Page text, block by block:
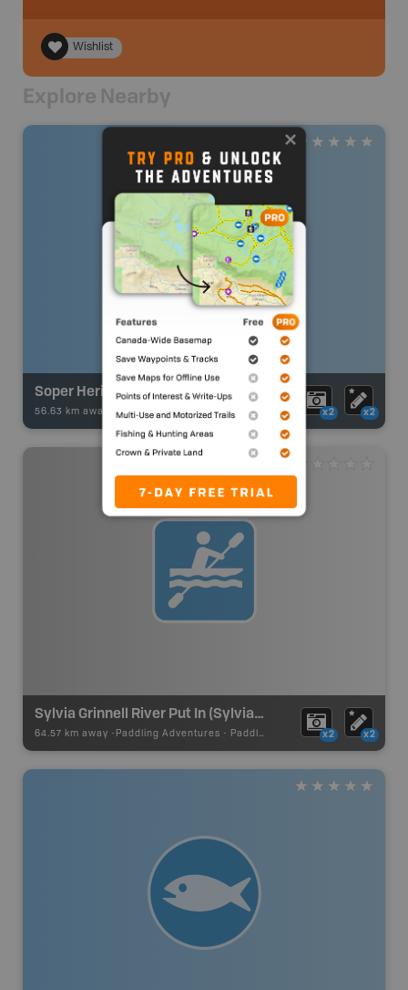
Wishlist
Explore Nearby
Soper Heritage River
56.63 km away -Fishing Adventures - BRMB_UNSTOCKED x2 x2
Sylvia Grinnell River Put In (Sylvia Grinnell Lake)
64.57 km away - Paddling Adventures - Paddling Route x2 x2